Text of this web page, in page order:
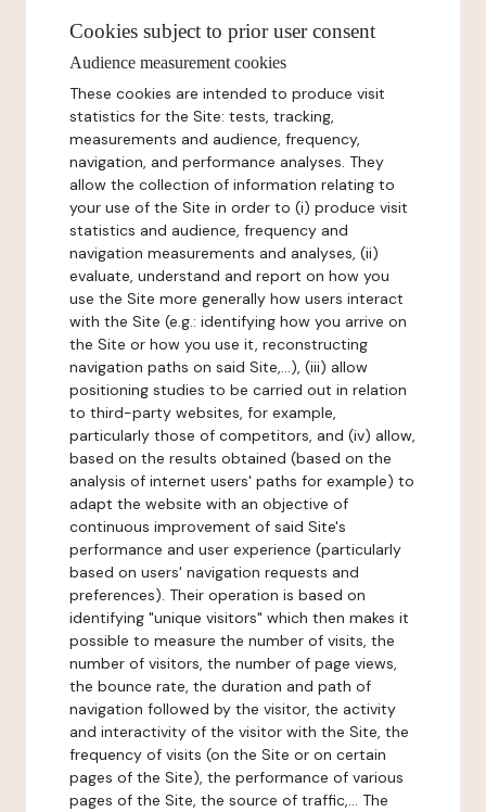
Cookies subject to prior user consent
Audience measurement cookies
These cookies are intended to produce visit
statistics for the Site: tests, tracking,
measurements and audience, frequency,
navigation, and performance analyses. They
allow the collection of information relating to
your use of the Site in order to (i) produce visit
statistics and audience, frequency and
navigation measurements and analyses, (ii)
evaluate, understand and report on how you
use the Site more generally how users interact
with the Site (e.g.: identifying how you arrive on
the Site or how you use it, reconstructing
navigation paths on said Site,...), (iii) allow
positioning studies to be carried out in relation
to third-party websites, for example,
particularly those of competitors, and (iv) allow,
based on the results obtained (based on the
analysis of internet users' paths for example) to
adapt the website with an objective of
continuous improvement of said Site's
performance and user experience (particularly
based on users' navigation requests and
preferences). Their operation is based on
identifying "unique visitors" which then makes it
possible to measure the number of visits, the
number of visitors, the number of page views,
the bounce rate, the duration and path of
navigation followed by the visitor, the activity
and interactivity of the visitor with the Site, the
frequency of visits (on the Site or on certain
pages of the Site), the performance of various
pages of the Site, the source of traffic,... The